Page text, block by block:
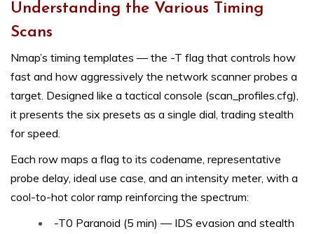
Understanding the Various Timing
Scans
Nmap’s timing templates — the -T flag that controls how
fast and how aggressively the network scanner probes a
target. Designed like a tactical console (scan_profiles.cfg),
it presents the six presets as a single dial, trading stealth
for speed.
Each row maps a flag to its codename, representative
probe delay, ideal use case, and an intensity meter, with a
cool-to-hot color ramp reinforcing the spectrum:
-T0 Paranoid (5 min) — IDS evasion and stealth